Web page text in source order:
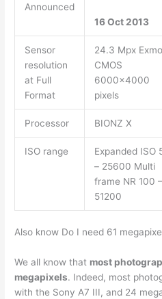
Announced
16 Oct 2013
Sensor
resolution
at Full
Format
24.3 Mpx
CMOS
6000×4000
pixels
Processor BIONZ X
ISO range
Expanded ISO
– 25600 Multi
frame NR 100 –
51200
Also know Do I need 61
We all know that most
megapixels. Indeed, most
with the Sony A7 III, and 24